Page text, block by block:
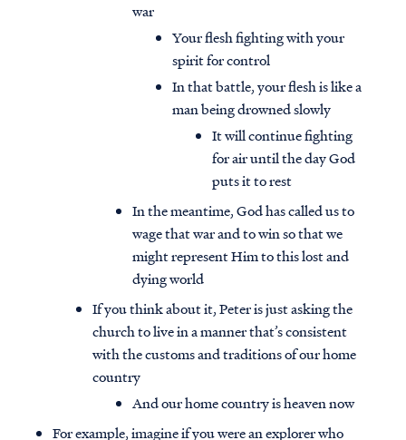
war
Your flesh fighting with your
spirit for control
In that battle, your flesh is like a
man being drowned slowly
It will continue fighting
for air until the day God
puts it to rest
In the meantime, God has called us to
wage that war and to win so that we
might represent Him to this lost and
dying world
If you think about it, Peter is just asking the
church to live in a manner that’s consistent
with the customs and traditions of our home
country
And our home country is heaven now
For example, imagine if you were an explorer who